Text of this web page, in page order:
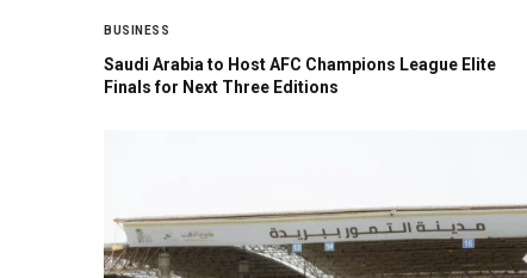
BUSINESS
Saudi Arabia to Host AFC Champions League Elite
Finals for Next Three Editions